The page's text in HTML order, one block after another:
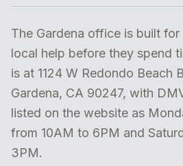
The Gardena office is built
local help before they spend
is at 1124 W Redondo Beach
Gardena, CA 90247, with
listed on the website as
from 10AM to 6PM and
3PM.